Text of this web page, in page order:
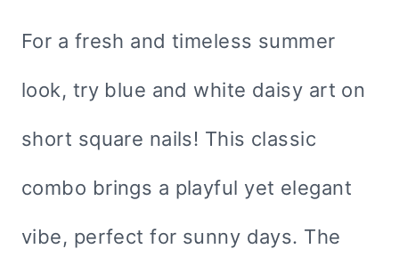
For a fresh and timeless summer
look, try blue and white daisy art on
short square nails! This classic
combo brings a playful yet elegant
vibe, perfect for sunny days. The